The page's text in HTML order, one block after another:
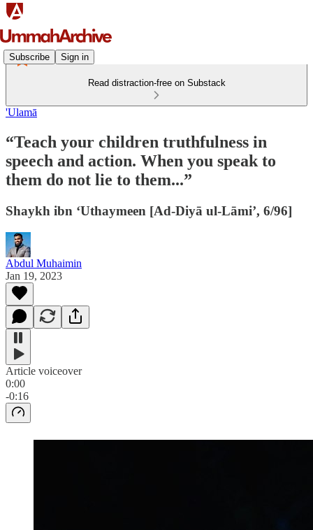
Subscribe Sign in
Read distraction-free on Substack
'Ulamā
“Teach your children truthfulness in
speech and action. When you speak to
them do not lie to them...”
Shaykh ibn ‘Uthaymeen [Ad-Diyā ul-Lāmi’, 6/96]
Abdul Muhaimin
Jan 19, 2023
Article voiceover
0:00
-0:16